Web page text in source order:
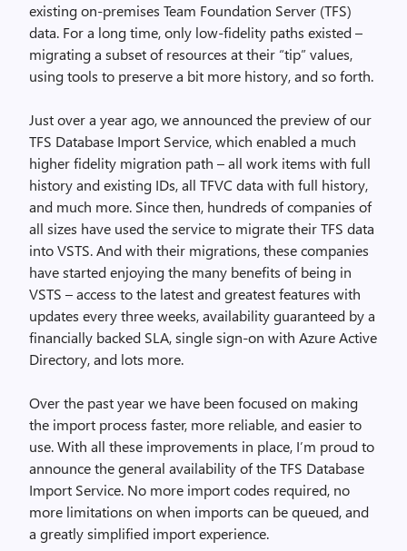
existing on-premises Team Foundation Server (TFS)
data. For a long time, only low-fidelity paths existed –
migrating a subset of resources at their “tip” values,
using tools to preserve a bit more history, and so forth.
Just over a year ago, we announced the preview of our
TFS Database Import Service, which enabled a much
higher fidelity migration path – all work items with full
history and existing IDs, all TFVC data with full history,
and much more. Since then, hundreds of companies of
all sizes have used the service to migrate their TFS data
into VSTS. And with their migrations, these companies
have started enjoying the many benefits of being in
VSTS – access to the latest and greatest features with
updates every three weeks, availability guaranteed by a
financially backed SLA, single sign-on with Azure Active
Directory, and lots more.
Over the past year we have been focused on making
the import process faster, more reliable, and easier to
use. With all these improvements in place, I’m proud to
announce the general availability of the TFS Database
Import Service. No more import codes required, no
more limitations on when imports can be queued, and
a greatly simplified import experience.